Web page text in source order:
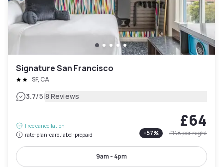
Signature San Francisco
SF, CA
3.7/5|8 Reviews
Free cancellation
rate-plan-card.label-prepaid
£64
-57% £148per night
9am - 4pm